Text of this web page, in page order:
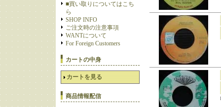
■買い取りについてはこち
ら
SHOP INFO
ご注文時の注意事項
WANTについて
For Foreign Customers
カートの中身
カートを見る
商品情報配信